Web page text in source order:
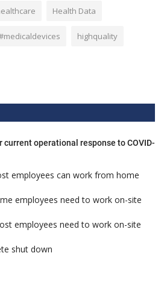
Health Data
highquality
current operational response to COVID-
employees can work from home
employees need to work on-site
employees need to work on-site
shut down